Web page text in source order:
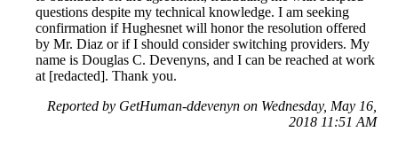
questions despite my technical knowledge. I am seeking
confirmation if Hughesnet will honor the resolution offered
by Mr. Diaz or if I should consider switching providers. My
name is Douglas C. Devenyns, and I can be reached at work
at [redacted]. Thank you.
Reported by GetHuman-ddevenyn on Wednesday, May 16,
2018 11:51 AM